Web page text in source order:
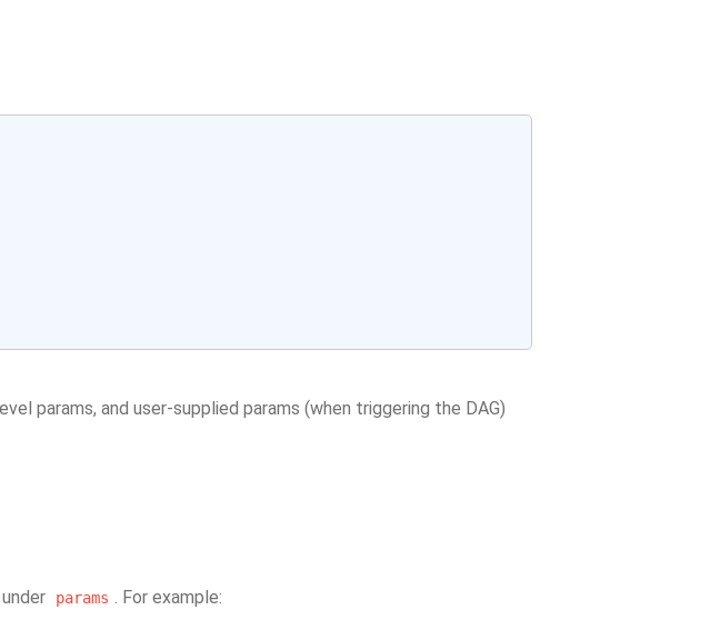
params, and user-supplied params (when triggering the DAG)
under params . For example: